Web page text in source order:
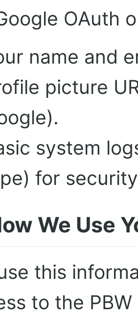
OAuth
name and
picture
system
for
We Use
this
to the